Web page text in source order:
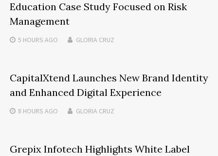
Education Case Study Focused on Risk
Management
5 HOURS AGO GLORIA CRUZ
CapitalXtend Launches New Brand Identity
and Enhanced Digital Experience
8 HOURS AGO GLORIA CRUZ
Grepix Infotech Highlights White Label